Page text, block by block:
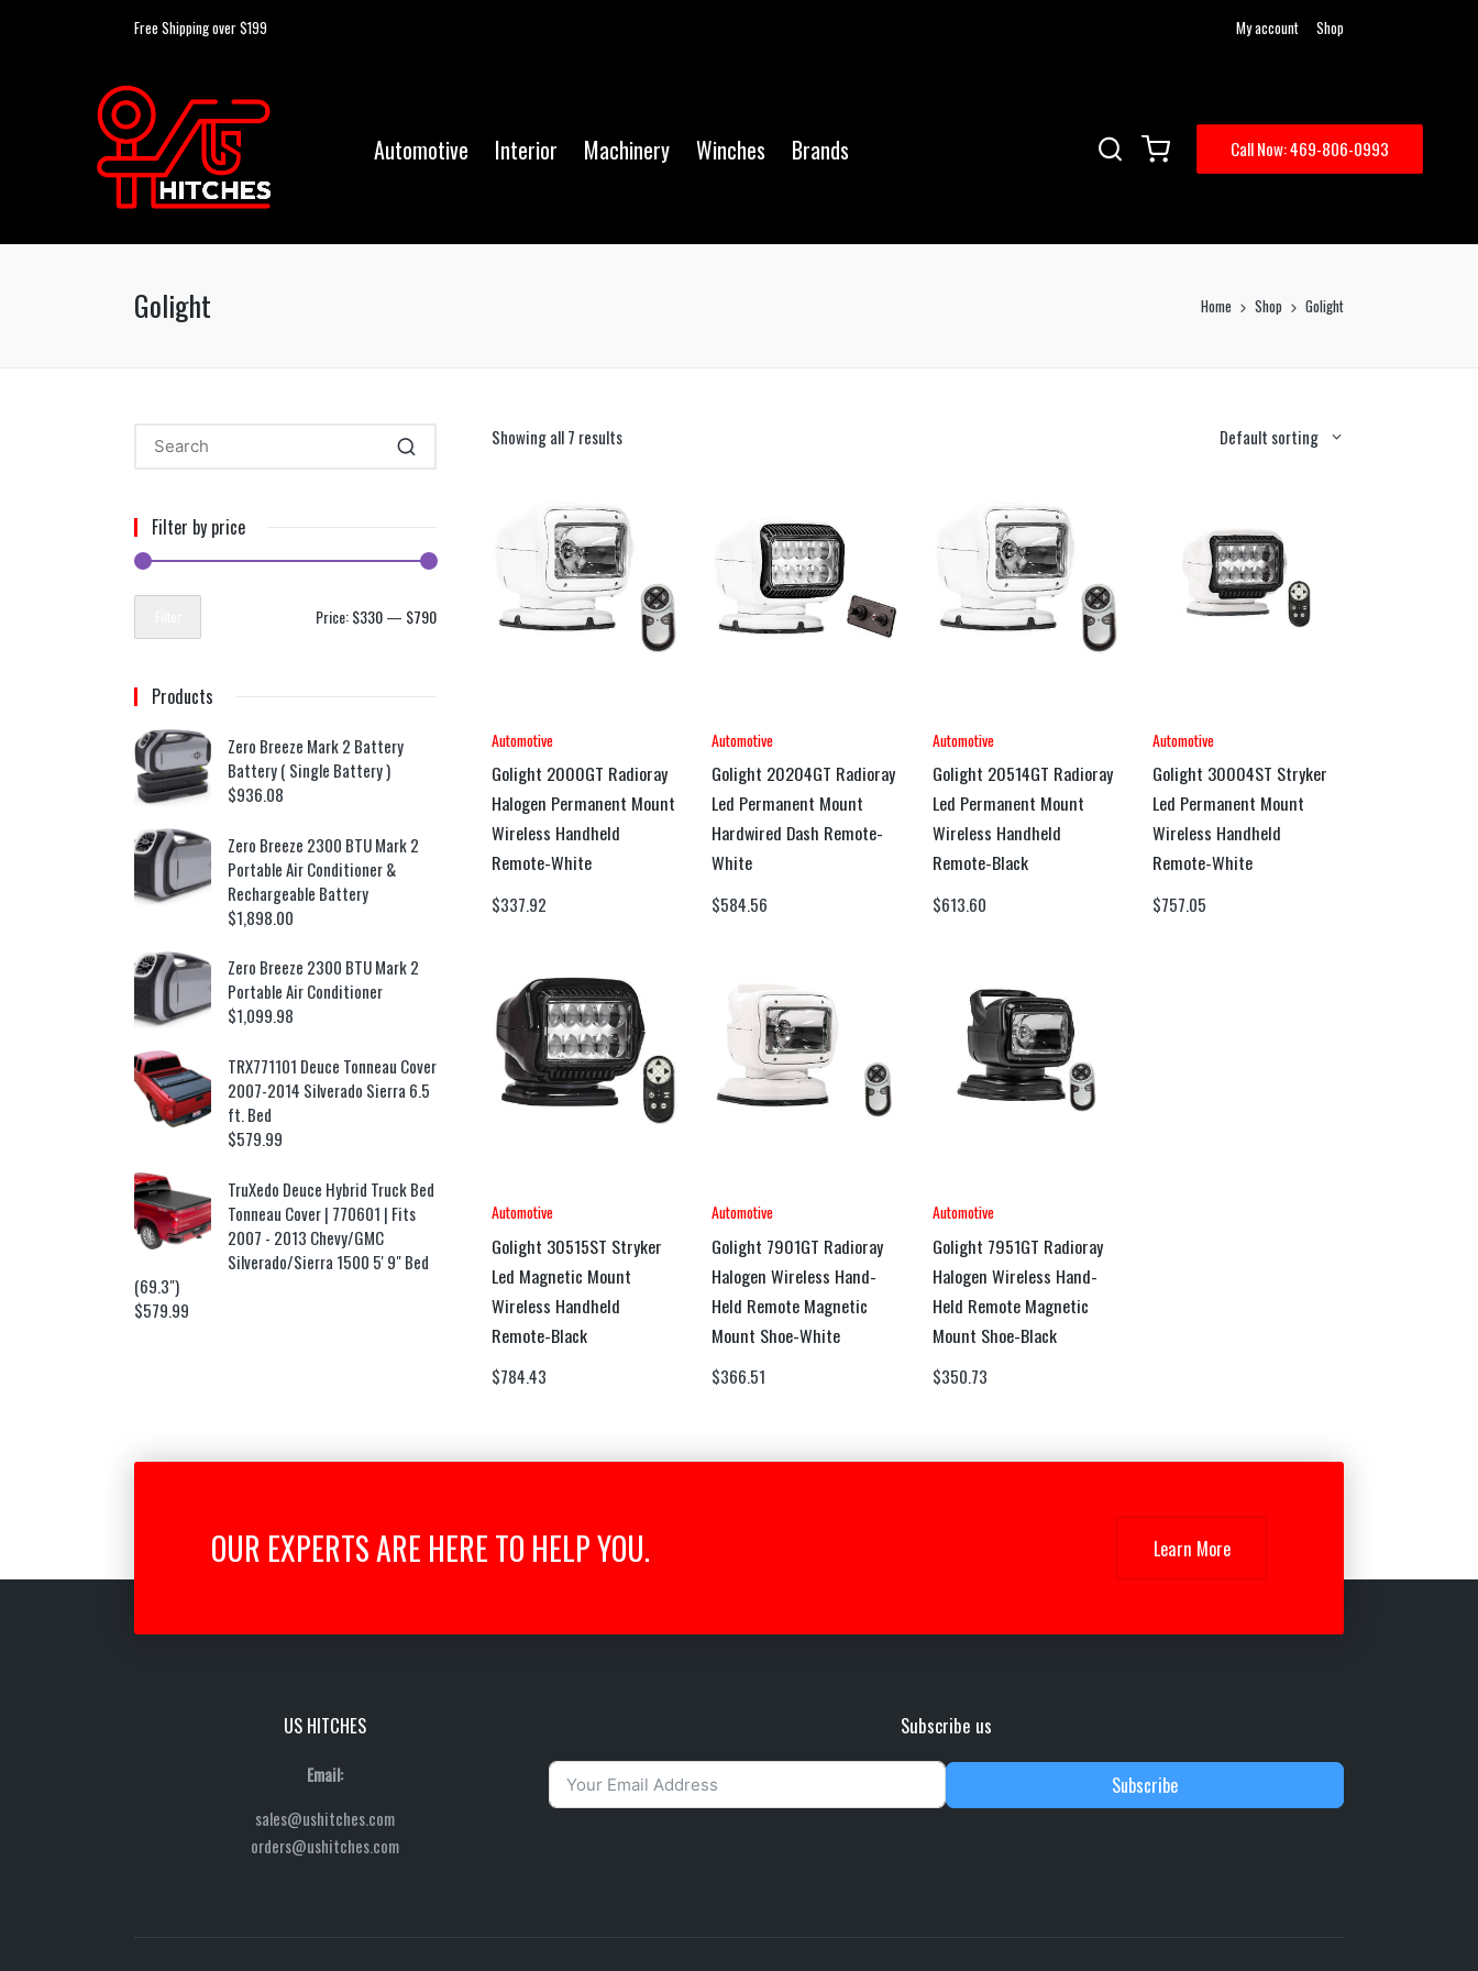
Free Shipping over $199 My account Shop
Automotive Interior Machinery Winches Brands Call Now: 469-806-0993
Golight Home Shop Golight
Showing all 7 results Default sorting
Automotive
Golight 2000GT Radioray
Halogen Permanent Mount
Wireless Handheld
Remote-White
$337.92
Automotive
Golight 20204GT Radioray
Led Permanent Mount
Hardwired Dash Remote-
White
$584.56
Automotive
Golight 20514GT Radioray
Led Permanent Mount
Wireless Handheld
Remote-Black
$613.60
Automotive
Golight 30004ST Stryker
Led Permanent Mount
Wireless Handheld
Remote-White
$757.05
Automotive
Golight 30515ST Stryker
Led Magnetic Mount
Wireless Handheld
Remote-Black
$784.43
Automotive
Golight 7901GT Radioray
Halogen Wireless Hand-
Held Remote Magnetic
Mount Shoe-White
$366.51
Automotive
Golight 7951GT Radioray
Halogen Wireless Hand-
Held Remote Magnetic
Mount Shoe-Black
$350.73
Filter by price
Price:$330— $790
Products
Zero Breeze Mark 2 Battery
Battery ( Single Battery )
$936.08
Zero Breeze 2300 BTU Mark 2
Portable Air Conditioner &
Rechargeable Battery
$1,898.00
Zero Breeze 2300 BTU Mark 2
Portable Air Conditioner
$1,099.98
TRX771101 Deuce Tonneau Cover
2007-2014 Silverado Sierra 6.5
ft. Bed
$579.99
TruXedo Deuce Hybrid Truck Bed
Tonneau Cover | 770601 | Fits
2007 - 2013 Chevy/GMC
Silverado/Sierra 1500 5' 9" Bed
(69.3")
$579.99
OUR EXPERTS ARE HERE TO HELP YOU. Learn More
US HITCHES
Email:
sales@ushitches.com
orders@ushitches.com
Subscribe us
Subscribe